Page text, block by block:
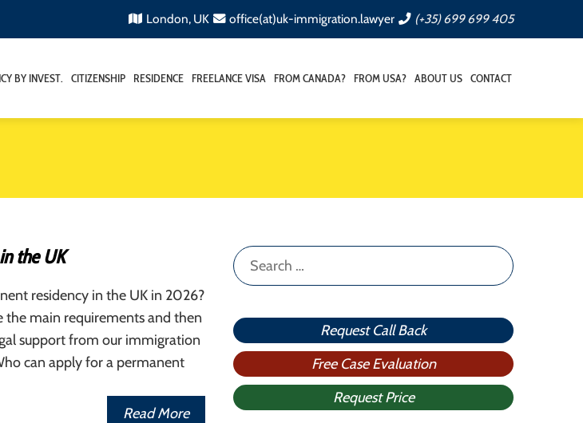
London, UK office(at)uk-immigration.lawyer (+35) 699 699 405
BY INVEST. CITIZENSHIP RESIDENCE FREELANCE VISA FROM CANADA? FROM USA? ABOUT US CONTACT
the UK
residency in the UK in 2026?
the main requirements and then
support from our immigration
can apply for a permanent
Read More
Search
for:
Request Call Back
Free Case Evaluation
Request Price